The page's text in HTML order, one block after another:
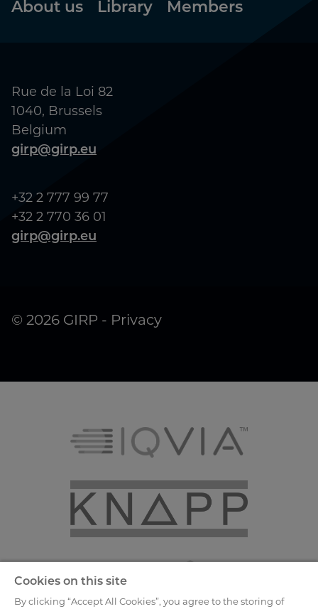
About us Library Members
Rue de la Loi 82
1040, Brussels
Belgium
girp@girp.eu
+32 2 777 99 77
+32 2 770 36 01
girp@girp.eu
© 2026 GIRP - Privacy
Cookies on this site
By clicking “Accept All Cookies”, you agree to the storing of